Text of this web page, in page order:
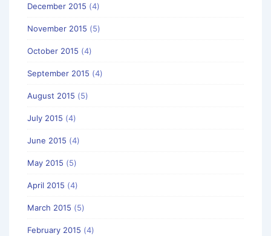
December 2015 (4)
November 2015 (5)
October 2015 (4)
September 2015 (4)
August 2015 (5)
July 2015 (4)
June 2015 (4)
May 2015 (5)
April 2015 (4)
March 2015 (5)
February 2015 (4)